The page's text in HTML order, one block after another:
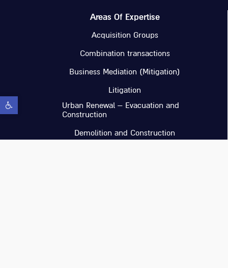
Open toolbar
Areas Of Expertise
Acquisition Groups
Combination transactions
Business Mediation (Mitigation)
Litigation
Urban Renewal – Evacuation and
Construction
Demolition and Construction